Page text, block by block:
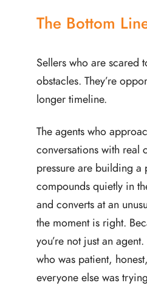
The Bottom
Sellers who are scared
obstacles. They’re
longer timeline.
The agents who
conversations with real
pressure are building a
compounds quietly in
and converts at an
the moment is right.
you’re not just an agent.
who was patient,
everyone else was